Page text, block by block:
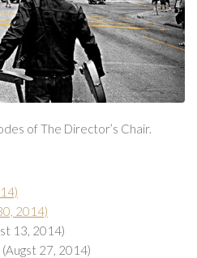
of The Director’s Chair.
2014)
13, 2014)
(Augst 27, 2014)